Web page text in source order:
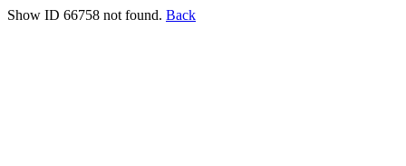
Show ID 66758 not found. Back